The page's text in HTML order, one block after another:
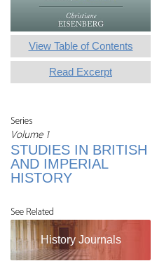
View Table of Contents
Read Excerpt
Series
Volume 1
STUDIES IN BRITISH
AND IMPERIAL
HISTORY
See Related
History Journals